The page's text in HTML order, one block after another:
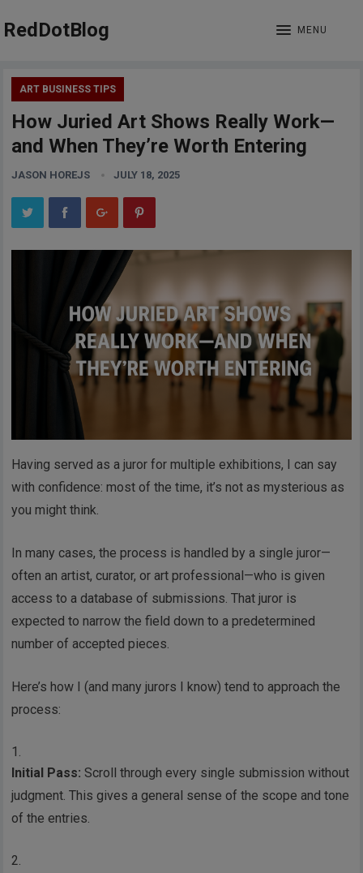
RedDotBlog MENU
ART BUSINESS TIPS
How Juried Art Shows Really Work—
and When They’re Worth Entering
JASON HOREJS JULY 18, 2025
Having served as a juror for multiple exhibitions, I can say
with confidence: most of the time, it’s not as mysterious as
you might think.
In many cases, the process is handled by a single juror—
often an artist, curator, or art professional—who is given
access to a database of submissions. That juror is
expected to narrow the field down to a predetermined
number of accepted pieces.
Here’s how I (and many jurors I know) tend to approach the
process:
Initial Pass: Scroll through every single submission without
judgment. This gives a general sense of the scope and tone
of the entries.